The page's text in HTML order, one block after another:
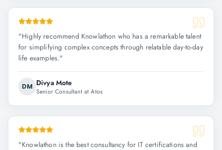
"Highly recommend Knowlathon who has a remarkable talent
for simplifying complex concepts through relatable day-to-day
life examples."
DM Divya Mote
Senior Consultant at Atos
"Knowlathon is the best consultancy for IT certifications and